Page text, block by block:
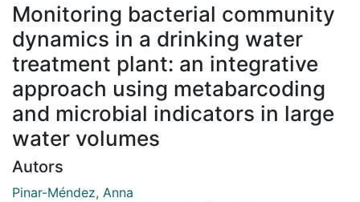
Monitoring bacterial community
dynamics in a drinking water
treatment plant: an integrative
approach using metabarcoding
and microbial indicators in large
water volumes
Autors
Pinar-Méndez, Anna